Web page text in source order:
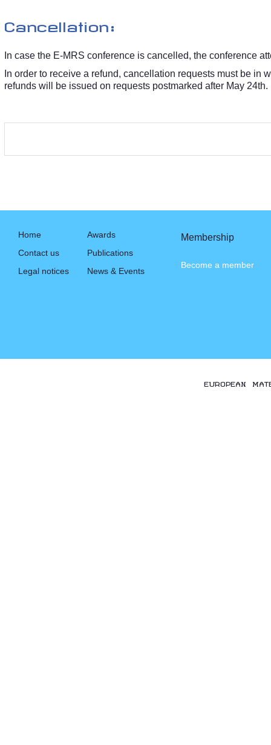
Cancellation:
In case the E-MRS conference is cancelled, the conference
In order to receive a refund, cancellation requests must be in
refunds will be issued on requests postmarked after May 24th.
Home
Contact us
Legal notices
Awards
Publications
News & Events
Membership
Become a member
EUROPEAN